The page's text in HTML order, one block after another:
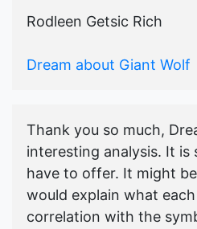
Rodleen Getsic Rich
Dream about Giant Wolf
Thank you so much,
interesting analysis. It is
have to offer. It might
would explain what
correlation with the